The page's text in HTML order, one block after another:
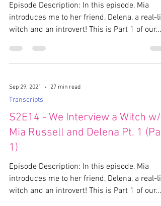
Episode Description: In this episode, Mia
introduces me to her friend, Delena, a real-
witch and an introvert! This is Part 1 of our...
Sep 29, 2021 27 min read
Transcripts
S2E14 - We Interview a Witch w/
Mia Russell and Delena Pt. 1
1)
Episode Description: In this episode, Mia
introduces me to her friend, Delena, a real-
witch and an introvert! This is Part 1 of our...